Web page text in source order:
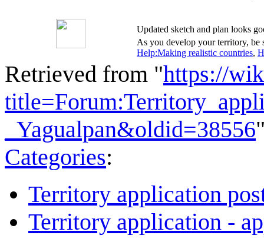
Updated sketch and plan looks
As you develop your territory, be
Help:Making realistic countries,
Retrieved from "https://
_Yagualpan&oldid=38556
Categories:
Territory application
Territory application -